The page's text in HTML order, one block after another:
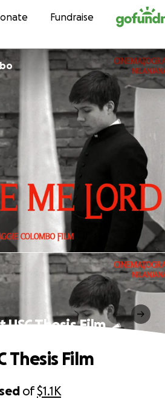
to contentFundraise
USC Thesis Film
of$1.1K
Thesis Film